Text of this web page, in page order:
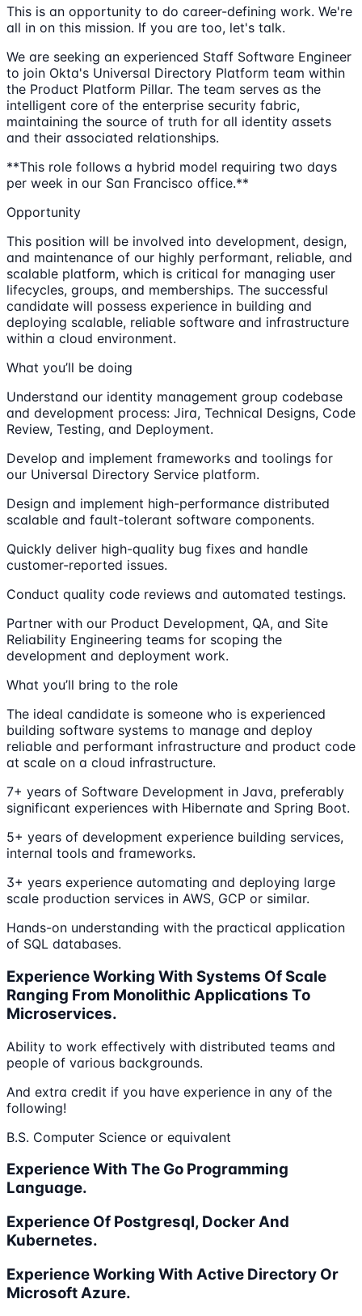
This is an opportunity to do career-defining work. We're
all in on this mission. If you are too, let's talk.
We are seeking an experienced Staff Software Engineer
to join Okta's Universal Directory Platform team within
the Product Platform Pillar. The team serves as the
intelligent core of the enterprise security fabric,
maintaining the source of truth for all identity assets
and their associated relationships.
**This role follows a hybrid model requiring two days
per week in our San Francisco office.**
Opportunity
This position will be involved into development, design,
and maintenance of our highly performant, reliable, and
scalable platform, which is critical for managing user
lifecycles, groups, and memberships. The successful
candidate will possess experience in building and
deploying scalable, reliable software and infrastructure
within a cloud environment.
What you’ll be doing
Understand our identity management group codebase
and development process: Jira, Technical Designs, Code
Review, Testing, and Deployment.
Develop and implement frameworks and toolings for
our Universal Directory Service platform.
Design and implement high-performance distributed
scalable and fault-tolerant software components.
Quickly deliver high-quality bug fixes and handle
customer-reported issues.
Conduct quality code reviews and automated testings.
Partner with our Product Development, QA, and Site
Reliability Engineering teams for scoping the
development and deployment work.
What you’ll bring to the role
The ideal candidate is someone who is experienced
building software systems to manage and deploy
reliable and performant infrastructure and product code
at scale on a cloud infrastructure.
7+ years of Software Development in Java, preferably
significant experiences with Hibernate and Spring Boot.
5+ years of development experience building services,
internal tools and frameworks.
3+ years experience automating and deploying large
scale production services in AWS, GCP or similar.
Hands-on understanding with the practical application
of SQL databases.
Experience Working With Systems Of Scale
Ranging From Monolithic Applications To
Microservices.
Ability to work effectively with distributed teams and
people of various backgrounds.
And extra credit if you have experience in any of the
following!
B.S. Computer Science or equivalent
Experience With The Go Programming
Language.
Experience Of Postgresql, Docker And
Kubernetes.
Experience Working With Active Directory Or
Microsoft Azure.